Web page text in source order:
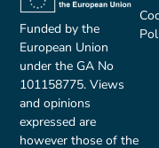
Funded by the
European Union
under the GA No
101158775. Views
and opinions
expressed are
however those of the